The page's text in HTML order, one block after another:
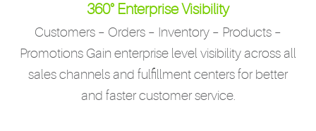
360° Enterprise Visibility
Customers – Orders – Inventory – Products –
Promotions Gain enterprise level visibility across all
sales channels and fulfillment centers for better
and faster customer service.